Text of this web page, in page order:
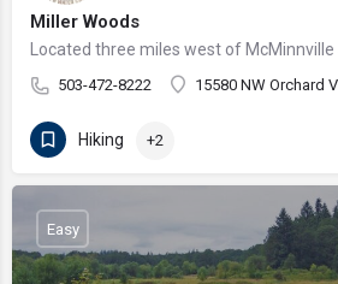
Miller Woods
503-472-8222 15580 NW Orchard
Hiking +2
Easy